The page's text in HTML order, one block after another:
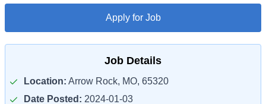
Apply for Job
Job Details
Location: Arrow Rock, MO, 65320
Date Posted: 2024-01-03